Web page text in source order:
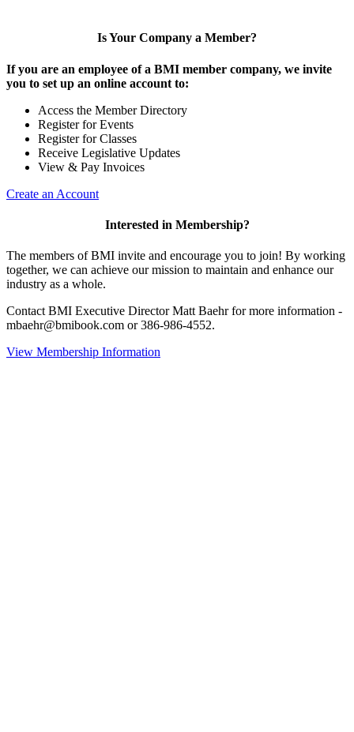
Is Your Company a Member?
If you are an employee of a BMI member company, we invite
you to set up an online account to:
Access the Member Directory
Register for Events
Register for Classes
Receive Legislative Updates
View & Pay Invoices
Create an Account
Interested in Membership?
The members of BMI invite and encourage you to join! By working
together, we can achieve our mission to maintain and enhance our
industry as a whole.
Contact BMI Executive Director Matt Baehr for more information -
mbaehr@bmibook.com or 386-986-4552.
View Membership Information